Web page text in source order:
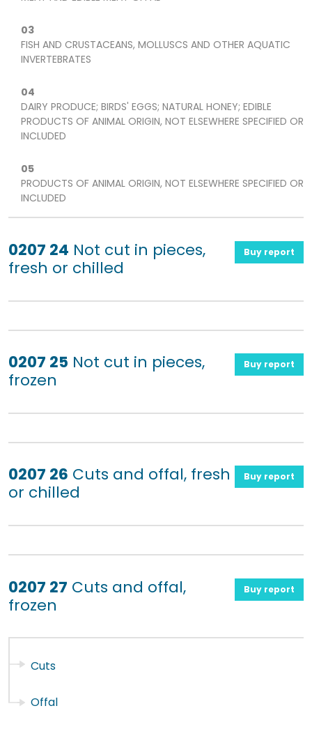
03
FISH AND CRUSTACEANS, MOLLUSCS AND OTHER AQUATIC
INVERTEBRATES
04
DAIRY PRODUCE; BIRDS' EGGS; NATURAL HONEY; EDIBLE
PRODUCTS OF ANIMAL ORIGIN, NOT ELSEWHERE SPECIFIED OR
INCLUDED
05
PRODUCTS OF ANIMAL ORIGIN, NOT ELSEWHERE SPECIFIED OR
INCLUDED
0207 24 Not cut in pieces,
fresh or chilled
Buy report
0207 25 Not cut in pieces,
frozen
Buy report
0207 26 Cuts and offal, fresh
or chilled
Buy report
0207 27 Cuts and offal,
frozen
Buy report
Cuts
Offal